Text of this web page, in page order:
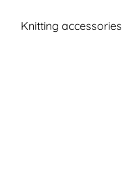
Knitting accessories